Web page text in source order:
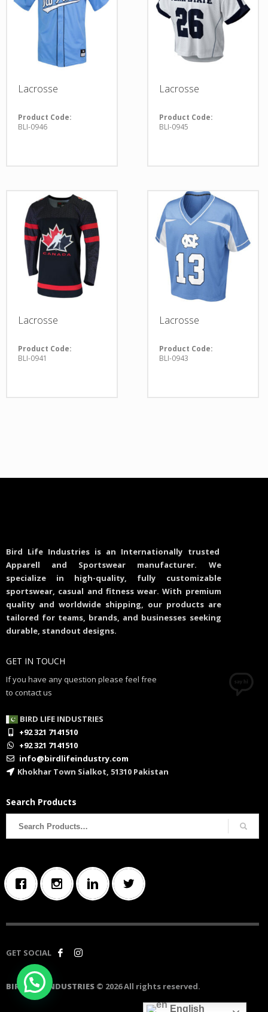
Lacrosse
Product Code:
BLI-0946
Lacrosse
Product Code:
BLI-0945
Lacrosse
Product Code:
BLI-0941
Lacrosse
Product Code:
BLI-0943
Bird Life Industries is an Internationally trusted
Apparell and Sportswear manufacturer. We
specialize in high-quality, fully customizable
sportswear, casual and fitness wear. With premium
quality and worldwide shipping, our products are
tailored for teams, brands, and businesses seeking
durable, standout designs.
GET IN TOUCH
If you have any question please feel free
to contact us
BIRD LIFE INDUSTRIES
+92 321 7141510
+92 321 7141510
info@birdlifeindustry.com
Khokhar Town Sialkot, 51310 Pakistan
Search Products
GET SOCIAL
BIRD LIFE INDUSTRIES © 2026 All rights reserved.
English